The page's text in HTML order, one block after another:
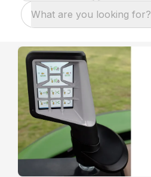
What are you looking for?